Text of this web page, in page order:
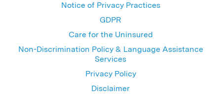
Notice of Privacy Practices
GDPR
Care for the Uninsured
Non-Discrimination Policy & Language Assistance
Services
Privacy Policy
Disclaimer